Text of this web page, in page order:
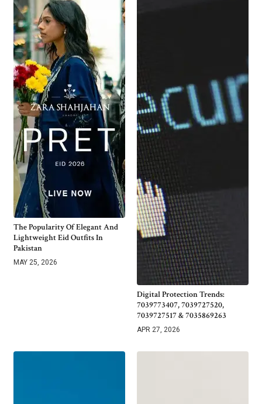
The Popularity Of Elegant And
Lightweight Eid Outfits In
Pakistan
MAY 25, 2026
Digital Protection Trends:
7039773407, 7039727520,
7039727517 & 7035869263
APR 27, 2026